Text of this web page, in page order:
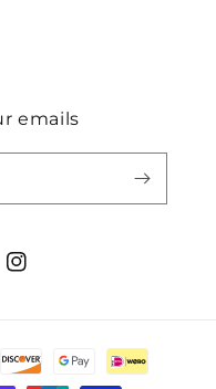
emails
Instagram